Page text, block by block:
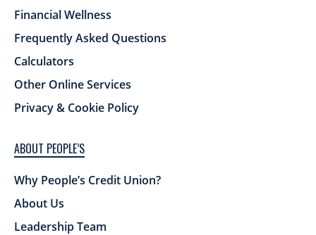
Financial Wellness
Frequently Asked Questions
Calculators
Other Online Services
Privacy & Cookie Policy
ABOUT PEOPLE’S
Why People’s Credit Union?
About Us
Leadership Team